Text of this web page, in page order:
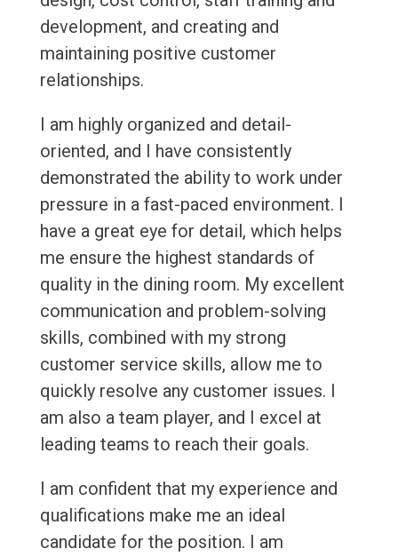
development, and creating and
maintaining positive customer
relationships.
I am highly organized and detail-
oriented, and I have consistently
demonstrated the ability to work under
pressure in a fast-paced environment. I
have a great eye for detail, which helps
me ensure the highest standards of
quality in the dining room. My excellent
communication and problem-solving
skills, combined with my strong
customer service skills, allow me to
quickly resolve any customer issues. I
am also a team player, and I excel at
leading teams to reach their goals.
I am confident that my experience and
qualifications make me an ideal
candidate for the position. I am